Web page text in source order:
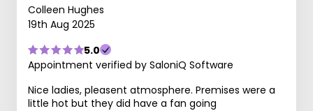
Colleen Hughes
19th Aug 2025
5.0
Appointment verified by SaloniQ Software
Nice ladies, pleasent atmosphere. Premises were a
little hot but they did have a fan going